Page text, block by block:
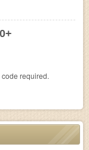
required.